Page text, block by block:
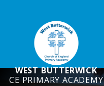
WEST BUTTERWICK
CE PRIMARY ACADEMY